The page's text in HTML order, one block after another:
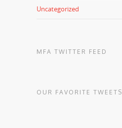
Uncategorized
MFA TWITTER FEED
OUR FAVORITE TWEETS